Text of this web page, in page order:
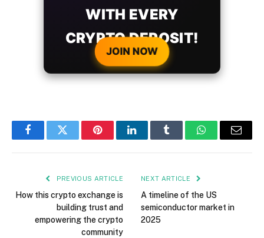
WITH EVERY
CRYPTO DEPOSIT!
JOIN NOW
FacebookTwitter PinterestLinkedInTumblr WhatsAppEmail
PREVIOUS ARTICLE
How this crypto exchange is
building trust and
empowering the crypto
community
NEXT ARTICLE
A timeline of the US
semiconductor market in
2025